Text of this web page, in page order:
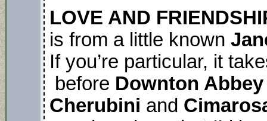
LOVE AND
is from a little known
If you’re particular, it
before Downton Abbey
Cherubini and